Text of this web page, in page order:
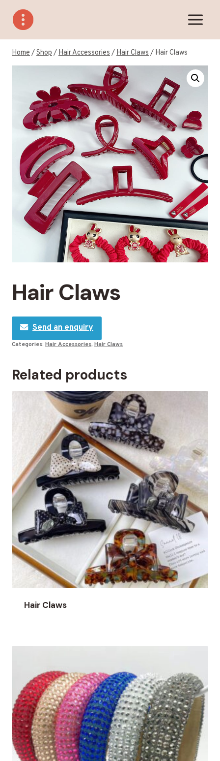
content
Home/Shop/Hair Accessories/Hair Claws/ Hair Claws
Hair Claws
Send an enquiry
Categories: Hair Accessories, Hair Claws
Related products
Hair Claws